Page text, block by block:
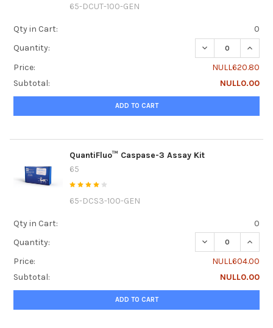
65-DCUT-100-GEN
Qty in Cart:
0
Quantity:
DECREASE
Price:
NULL620.80
Subtotal:
NULL0.00
ADD TO CART
QuantiFluo™ Caspase-3 Assay Kit
65
65-DCS3-100-GEN
Qty in Cart:
0
Quantity:
DECREASE
Price:
NULL604.00
Subtotal:
NULL0.00
ADD TO CART